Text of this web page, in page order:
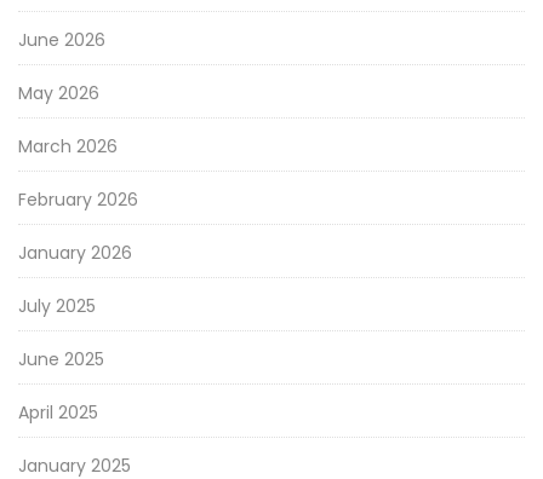
June 2026
May 2026
March 2026
February 2026
January 2026
July 2025
June 2025
April 2025
January 2025